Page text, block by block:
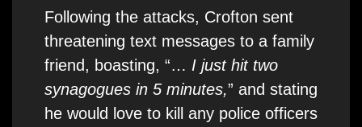
Following the attacks, Crofton sent
threatening text messages to a family
friend, boasting, “… I just hit two
synagogues in 5 minutes,” and stating
he would love to kill any police officers